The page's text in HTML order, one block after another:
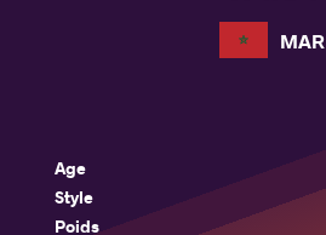
MAR
Age
Style
Poids